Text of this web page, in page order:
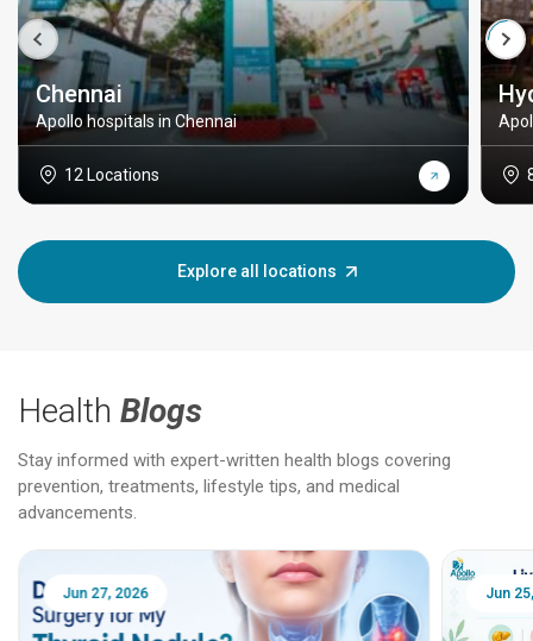
Chennai
Apollo hospitals in Chennai
12 Locations
Explore all locations
Health Blogs
Stay informed with expert-written health blogs covering
prevention, treatments, lifestyle tips, and medical
advancements.
Jun 25, 2026 Feb